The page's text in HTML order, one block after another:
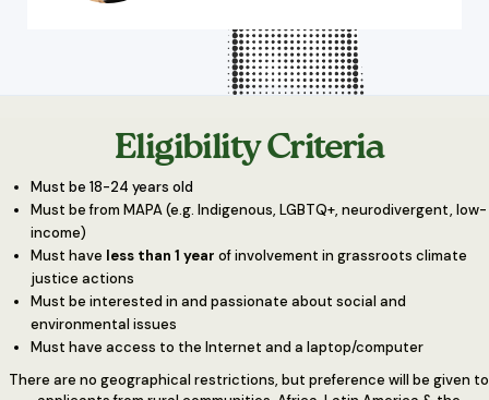
Eligibility Criteria
Must be 18-24 years old
Must be from MAPA (e.g. Indigenous, LGBTQ+, neurodivergent, low-
income)
Must have less than 1 year of involvement in grassroots climate
justice actions
Must be interested in and passionate about social and
environmental issues
Must have access to the Internet and a laptop/computer
There are no geographical restrictions, but preference will be given to